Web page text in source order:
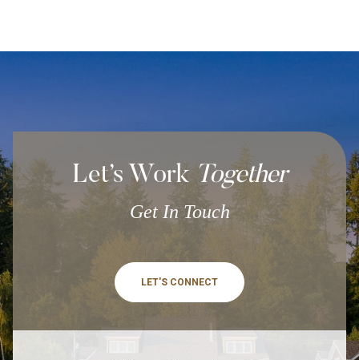
Let’s Work Together
Get In Touch
LET'S CONNECT